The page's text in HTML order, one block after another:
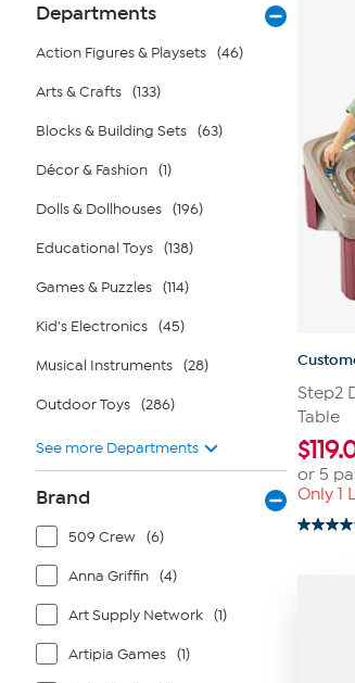
Departments
Action Figures & Playsets (46)
Arts & Crafts (133)
Blocks & Building Sets (63)
Décor & Fashion (1)
Dolls & Dollhouses (196)
Educational Toys (138)
Games & Puzzles (114)
Kid's Electronics (45)
Musical Instruments (28)
Outdoor Toys (286)
See more Departments
Brand
509 Crew (6)
Anna Griffin (4)
Art Supply Network (1)
Artipia Games (1)
Step2
Table
$
or 5
Only 1
4.7